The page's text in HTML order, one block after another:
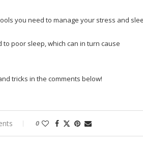
you need to manage your stress and
poor sleep, which can in turn cause
tricks in the comments below!
0